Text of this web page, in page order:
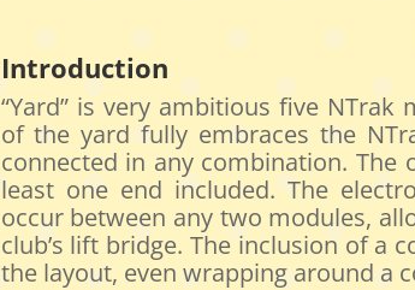
Introduction
“Yard” is very ambitious five
of the yard fully embraces the
connected in any combination.
least one end included. The
occur between any two modules,
club’s lift bridge. The inclusion of a
the layout, even wrapping around a